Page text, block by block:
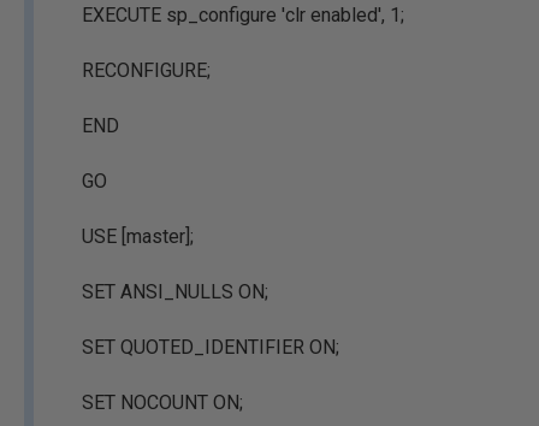
EXECUTE sp_configure 'clr enabled', 1;
RECONFIGURE;
END
GO
USE [master];
SET ANSI_NULLS ON;
SET QUOTED_IDENTIFIER ON;
SET NOCOUNT ON;